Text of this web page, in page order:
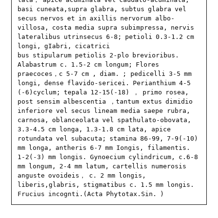
basi cuneata,supra glabra, subtus glabra vel
secus nervos et in axillis nervorum albo-
villosa, costa media supra subimpressa, nervis
lateralibus utrinsecus 6-8; petioli 0.3-1.2 cm
longi, gIabri, cicatrici
bus stipularum petiolis 2-plo brevioribus.
Alabastrum c. 1.5-2 cm longum; Flores
praecoces，c 5-7 cm , diam. ; pedicelli 3-5 mm
longi, dense flavido-sericei. Perianthium 4-5
(-6)cyclum; tepala 12-15(-18) ， primo rosea,
post sensim albescentia ，tantum extus dimidio
inferiore vel secus lineam media saepe rubra,
carnosa, oblanceolata vel spathulato-obovata,
3.3-4.5 cm longa, 1.3-1.8 cm lata, apice
rotundata vel subacuta; stamina 86-99, 7-9(-10)
mm longa, antheris 6-7 mm Iongis, filamentis.
1-2(-3) mm longis. Gynoecium cylindricum, c.6-8
mm longum, 2-4 mm latum, cartellis numerosis
anguste ovoideis， c. 2 mm longis,
liberis,glabris, stigmatibus c. 1.5 mm longis.
Frucius incognti.(Acta Phytotax.Sin. )